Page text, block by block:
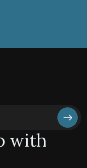
with